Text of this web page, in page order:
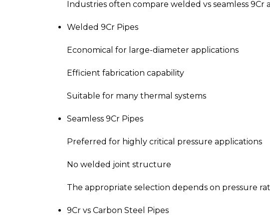
Industries often compare welded vs seamless
Welded 9Cr Pipes
Economical for large-diameter applications
Efficient fabrication capability
Suitable for many thermal systems
Seamless 9Cr Pipes
Preferred for highly critical pressure applications
No welded joint structure
The appropriate selection depends on pressure
9Cr vs Carbon Steel Pipes